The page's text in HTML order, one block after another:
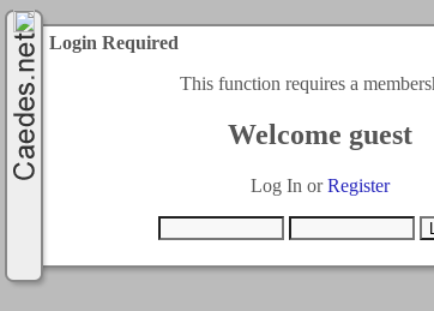
Login Required
This function requires a
Welcome guest
Log In orRegister